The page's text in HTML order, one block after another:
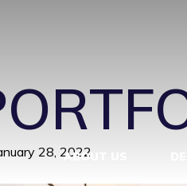
ABOUT US
28, 2022